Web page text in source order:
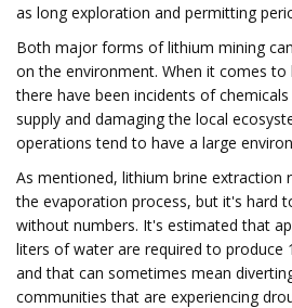
as long exploration and permitting
Both major forms of lithium mining
on the environment. When it comes
there have been incidents of
supply and damaging the local
operations tend to have a large
As mentioned, lithium brine
the evaporation process, but it's hard
without numbers. It's estimated that
liters of water are required to produce
and that can sometimes mean
communities that are experiencing